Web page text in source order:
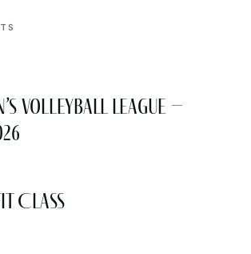
Volleyball League –
Class